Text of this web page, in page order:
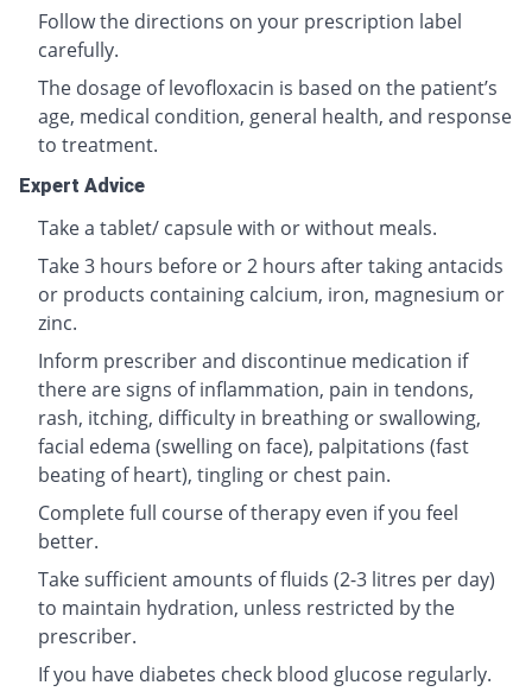
Follow the directions on your prescription label
carefully.
The dosage of levofloxacin is based on the patient’s
age, medical condition, general health, and response
to treatment.
Expert Advice
Take a tablet/ capsule with or without meals.
Take 3 hours before or 2 hours after taking antacids
or products containing calcium, iron, magnesium or
zinc.
Inform prescriber and discontinue medication if
there are signs of inflammation, pain in tendons,
rash, itching, difficulty in breathing or swallowing,
facial edema (swelling on face), palpitations (fast
beating of heart), tingling or chest pain.
Complete full course of therapy even if you feel
better.
Take sufficient amounts of fluids (2-3 litres per day)
to maintain hydration, unless restricted by the
prescriber.
If you have diabetes check blood glucose regularly.